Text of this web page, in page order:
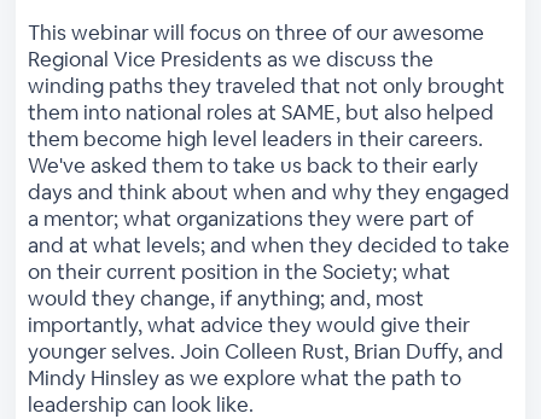
This webinar will focus on three of our awesome
Regional Vice Presidents as we discuss the
winding paths they traveled that not only brought
them into national roles at SAME, but also helped
them become high level leaders in their careers.
We've asked them to take us back to their early
days and think about when and why they engaged
a mentor; what organizations they were part of
and at what levels; and when they decided to take
on their current position in the Society; what
would they change, if anything; and, most
importantly, what advice they would give their
younger selves. Join Colleen Rust, Brian Duffy, and
Mindy Hinsley as we explore what the path to
leadership can look like.